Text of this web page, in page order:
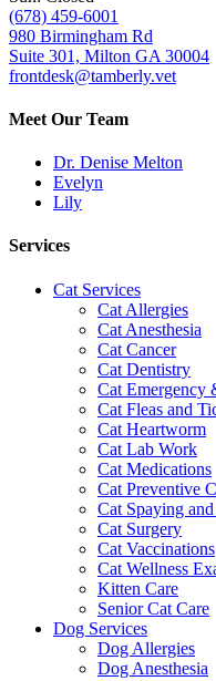
(678) 459-6001
980 Birmingham Rd
Suite 301, Milton GA 30004
frontdesk@tamberly.vet
Meet Our Team
Dr. Denise Melton
Evelyn
Lily
Services
Cat Services
Cat Allergies
Cat Anesthesia
Cat Cancer
Cat Dentistry
Cat Emergency
Cat Fleas and
Cat Heartworm
Cat Lab Work
Cat Medications
Cat Preventive
Cat Spaying
Cat Surgery
Cat Vaccinations
Cat Wellness
Kitten Care
Senior Cat Care
Dog Services
Dog Allergies
Dog Anesthesia